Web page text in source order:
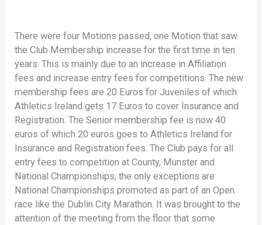
There were four Motions passed, one Motion that saw
the Club Membership increase for the first time in ten
years. This is mainly due to an increase in Affiliation
fees and increase entry fees for competitions. The new
membership fees are 20 Euros for Juveniles of which
Athletics Ireland gets 17 Euros to cover Insurance and
Registration. The Senior membership fee is now 40
euros of which 20 euros goes to Athletics Ireland for
Insurance and Registration fees. The Club pays for all
entry fees to competition at County, Munster and
National Championships, the only exceptions are
National Championships promoted as part of an Open
race like the Dublin City Marathon. It was brought to the
attention of the meeting from the floor that some